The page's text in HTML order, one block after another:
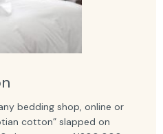
bedding shop, online or
cotton” slapped on